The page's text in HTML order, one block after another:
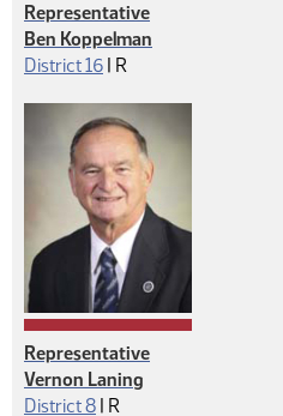
Representative
Ben Koppelman
District 16 | Republican
R
Representative
Vernon Laning
District 8 | Republican
R